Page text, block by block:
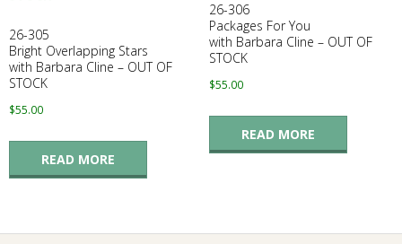
26-305
Bright Overlapping Stars
with Barbara Cline – OUT OF
STOCK
$55.00
READ MORE
26-306
Packages For You
with Barbara Cline – OUT OF
STOCK
$55.00
READ MORE